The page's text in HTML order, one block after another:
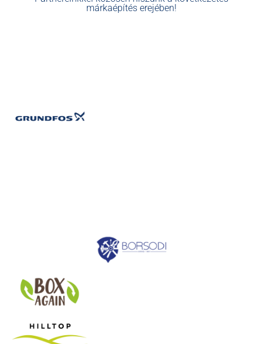
márkaépítés erejében!